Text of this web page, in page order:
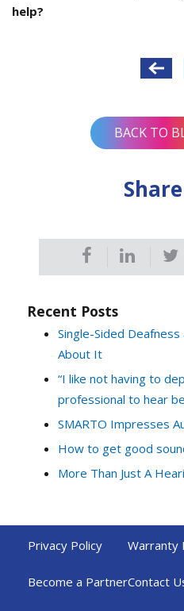
help?
BACK TO
Recent Posts
Single-Sided Deafness
About It
“I like not having to
professional to hear
SMARTO Impresses
How to get good
More Than Just A
Privacy Policy Warranty
Become a PartnerContact